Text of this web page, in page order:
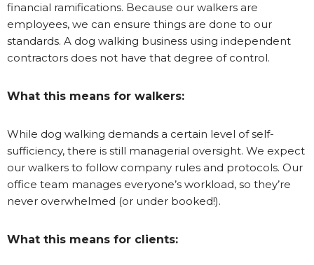
financial ramifications. Because our walkers are
employees, we can ensure things are done to our
standards. A dog walking business using independent
contractors does not have that degree of control.
What this means for walkers:
While dog walking demands a certain level of self-
sufficiency, there is still managerial oversight. We expect
our walkers to follow company rules and protocols. Our
office team manages everyone’s workload, so they’re
never overwhelmed (or under booked!).
What this means for clients: